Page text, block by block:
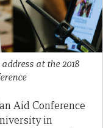
at the 2018
Aid Conference
in